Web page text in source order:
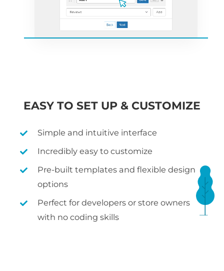
EASY TO SET UP & CUSTOMIZE
Simple and intuitive interface
Incredibly easy to customize
Pre-built templates and flexible design
options
Perfect for developers or store owners
with no coding skills